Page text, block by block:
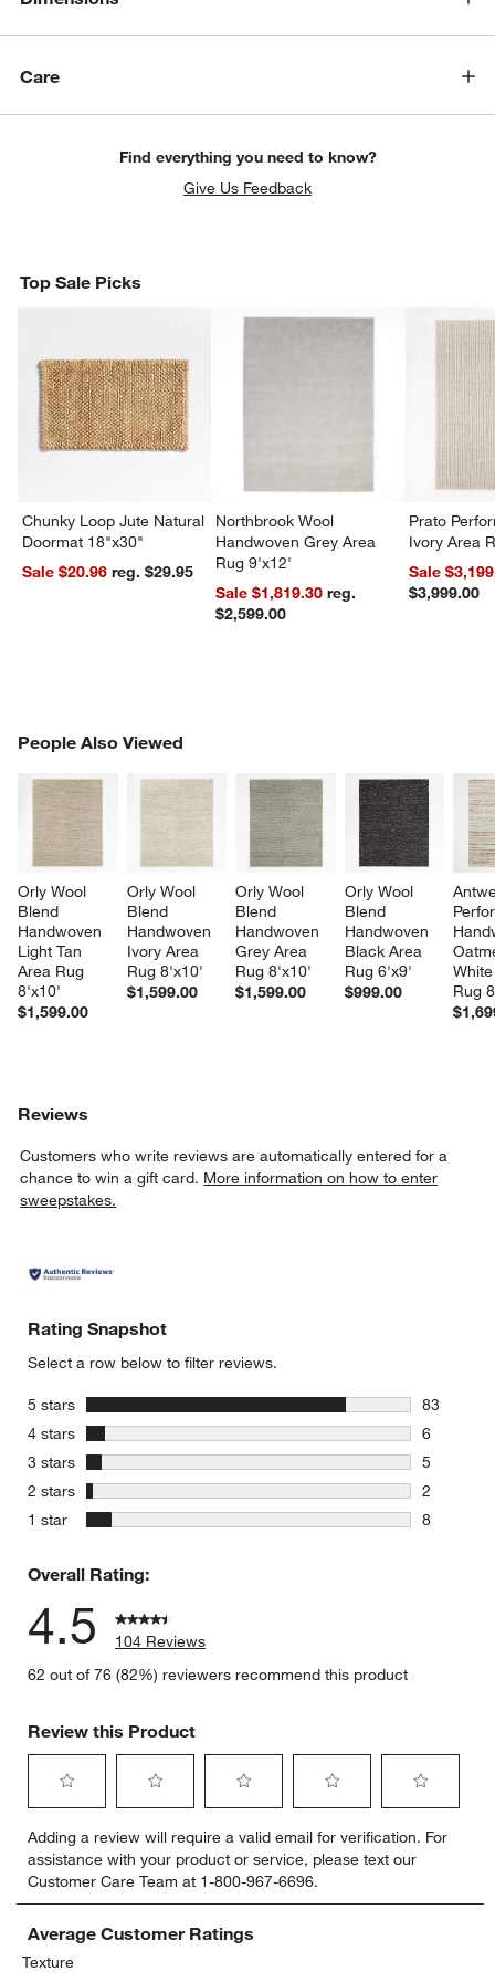
Care
Find everything you need to know?
Give Us Feedback
Top Sale Picks
Chunky Loop Jute Natural
Doormat 18"x30"
Sale $20.96
reg. $29.95
Northbrook Wool
Handwoven Grey Area
Rug 9'x12'
Sale $1,819.30reg.
$2,599.00
Prato
Ivory Area
Sale
$3,999.00
People Also Viewed
Orly Wool
Blend
Handwoven
Light Tan
Area Rug
8'x10'
$1,599.00
Orly Wool
Blend
Handwoven
Ivory Area
Rug 8'x10'
$1,599.00
Orly Wool
Blend
Handwoven
Grey Area
Rug 8'x10'
$1,599.00
Orly Wool
Blend
Handwoven
Black Area
Rug 6'x9'
$999.00
Rug
PEOPLE ALSO VIEWEDITEMS SKIPPED. UNDO.
Reviews
Customers who write reviews are automatically entered for a
chance to win a gift card. More information on how to enter
sweepstakes.
Rating Snapshot
Select a row below to filter reviews.
5 stars stars
83
83
4 stars stars
6
6 reviews
3 stars stars
5
5 reviews
2 stars stars
2
2 reviews
1 star stars
8
Overall Rating:
4.5
104 Reviews
62 out of 76 (82%) reviewers recommend this product
Review this Product
to
rate
the
item
with
1
star.
to
rate
the
item
with
to
rate
the
item
with
to
rate
the
item
to
rate
item
Adding a review will require a valid email for verification. For
assistance with your product or service, please text our
Customer Care Team at 1-800-967-6696.
Average Customer Ratings
Texture